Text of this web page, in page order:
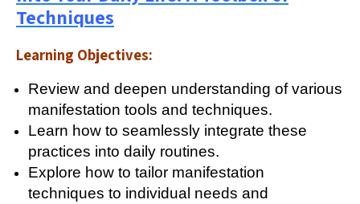
Techniques
Learning Objectives:
Review and deepen understanding of various
manifestation tools and techniques.
Learn how to seamlessly integrate these
practices into daily routines.
Explore how to tailor manifestation
techniques to individual needs and